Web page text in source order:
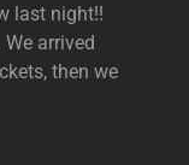
last night!!
arrived
then we